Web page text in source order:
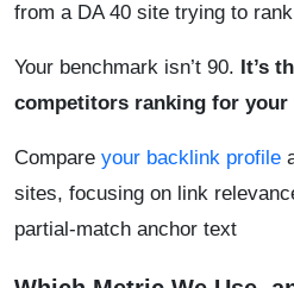
from a DA 40 site trying to
Your benchmark isn’t 90. It’s
competitors ranking for your
Compare your backlink profile
sites, focusing on link
partial-match anchor text